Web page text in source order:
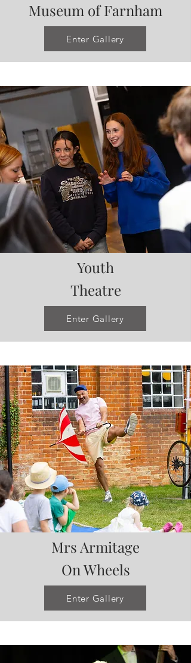
Museum of Farnham
Enter Gallery
Youth
Theatre
Enter Gallery
Mrs Armitage
On Wheels
Enter Gallery